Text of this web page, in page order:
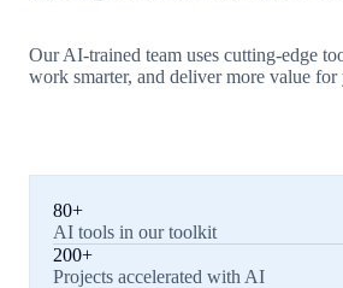
Our AI-trained team uses cutting-edge
work smarter, and deliver more value for
80+
AI tools in our toolkit
200+
Projects accelerated with AI